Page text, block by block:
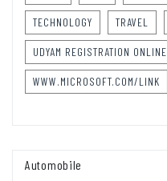
TECHNOLOGY TRAVEL
UDYAM REGISTRATION ONLINE
WWW.MICROSOFT.COM/LINK
Automobile